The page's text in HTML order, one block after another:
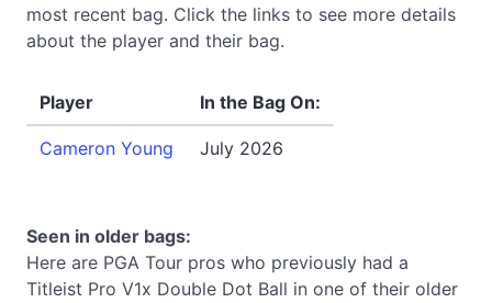
most recent bag. Click the links to see more details
about the player and their bag.
Player In the Bag On:
Cameron Young July 2026
Seen in older bags:
Here are PGA Tour pros who previously had a
Titleist Pro V1x Double Dot Ball in one of their older